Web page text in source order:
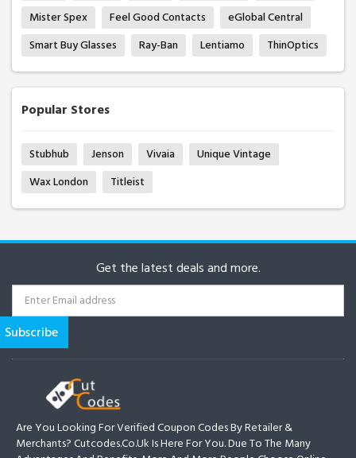
Mister Spex
Feel Good Contacts
eGlobal Central
Smart Buy Glasses
Ray-Ban Lentiamo ThinOptics
Popular Stores
Stubhub Jenson Vivaia
Unique Vintage
Wax London
Titleist
Get the latest deals and more.
Are You Looking For Verified Coupon Codes By Retailer &
Merchants? Cutcodes.co.uk Is Here For You. Due To The Many